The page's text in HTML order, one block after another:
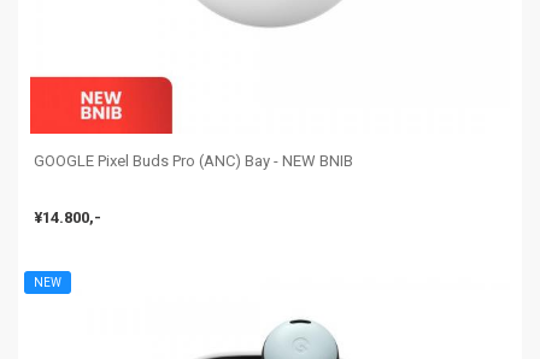
GOOGLE Pixel Buds Pro (ANC) Bay - NEW BNIB
¥14.800,-
NEW